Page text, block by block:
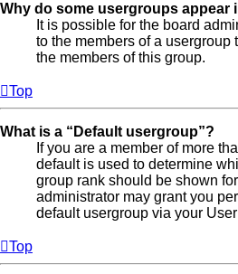
Why do some usergroups appear
It is possible for the board
to the members of a usergroup
the members of this group.
Top
What is a “Default usergroup”?
If you are a member of more
default is used to determine
group rank should be shown
administrator may grant you
default usergroup via your
Top